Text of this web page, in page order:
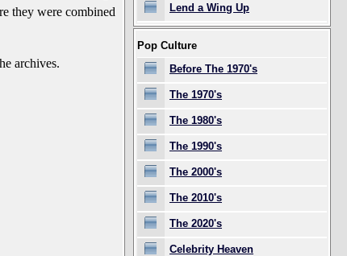
they were combined
archives.
Lend a Wing Up
Pop Culture
Before The 1970's
The 1970's
The 1980's
The 1990's
The 2000's
The 2010's
The 2020's
Celebrity Heaven